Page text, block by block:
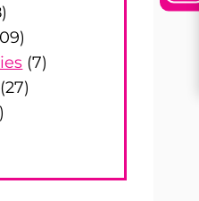
(7)
(27)